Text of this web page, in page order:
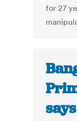
for 27